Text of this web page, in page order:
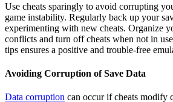
Use cheats sparingly to avoid corrupting
game instability. Regularly back up your
experimenting with new cheats. Organize
conflicts and turn off cheats when not in
tips ensures a positive and trouble-free
Avoiding Corruption of Save Data
Data corruption can occur if cheats modify